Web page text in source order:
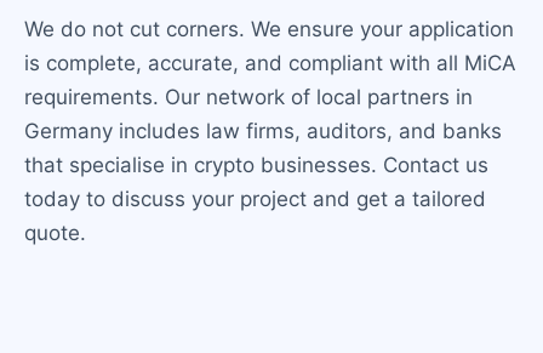
We do not cut corners. We ensure your application
is complete, accurate, and compliant with all MiCA
requirements. Our network of local partners in
Germany includes law firms, auditors, and banks
that specialise in crypto businesses. Contact us
today to discuss your project and get a tailored
quote.